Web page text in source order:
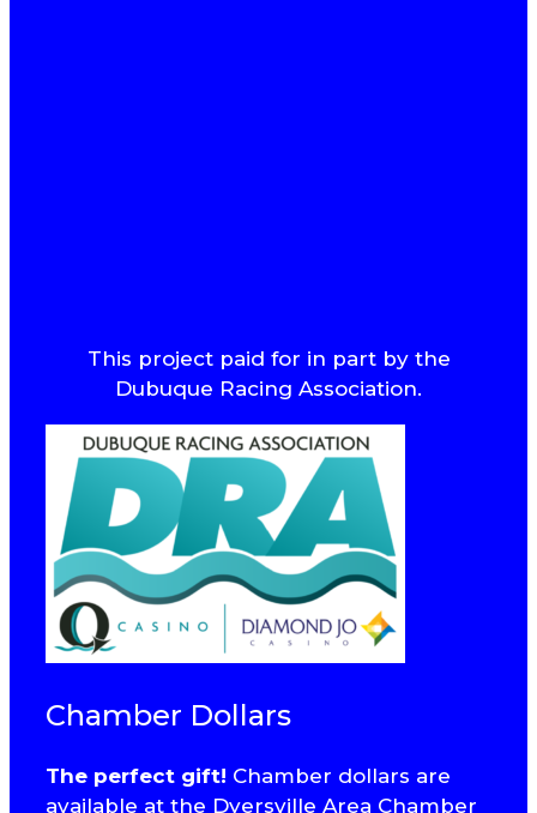
This project paid for in part by the
Dubuque Racing Association.
Chamber Dollars
The perfect gift! Chamber dollars are
available at the Dyersville Area Chamber